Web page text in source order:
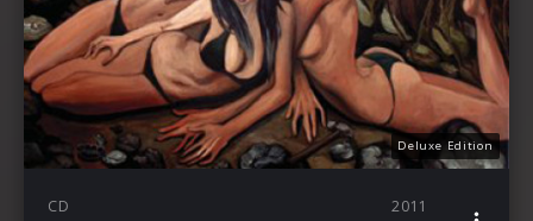
Deluxe Edition
CD 2011